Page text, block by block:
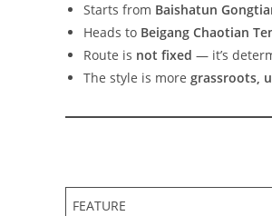
Starts from Baishatun
Heads to Beigang Chaotian
Route is not fixed — it’s
The style is more grassroots,
FEATURE